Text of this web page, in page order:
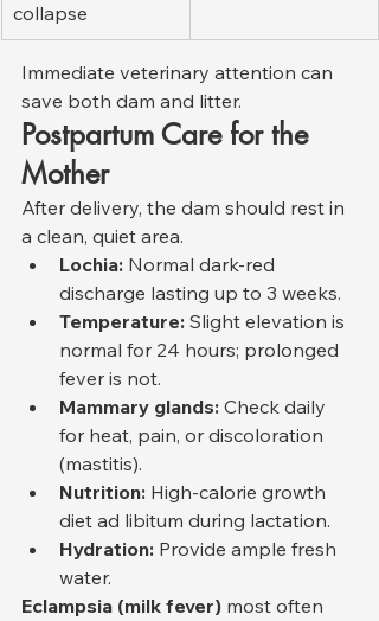
collapse
Immediate veterinary attention can
save both dam and litter.
Postpartum Care for the
Mother
After delivery, the dam should rest in
a clean, quiet area.
Lochia: Normal dark-red
discharge lasting up to 3 weeks.
Temperature: Slight elevation is
normal for 24 hours; prolonged
fever is not.
Mammary glands: Check daily
for heat, pain, or discoloration
(mastitis).
Nutrition: High-calorie growth
diet ad libitum during lactation.
Hydration: Provide ample fresh
water.
Eclampsia (milk fever) most often